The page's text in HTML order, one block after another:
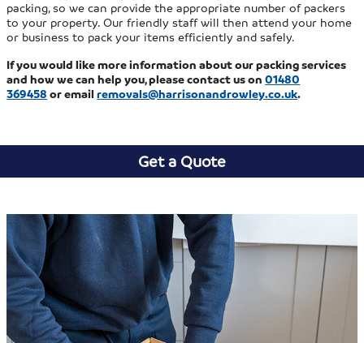
packing, so we can provide the appropriate number of packers
to your property. Our friendly staff will then attend your home
or business to pack your items efficiently and safely.
If you would like more information about our packing services
and how we can help you, please contact uson01480
369458 or emailremovals@harrisonandrowley.co.uk.
Get a Quote